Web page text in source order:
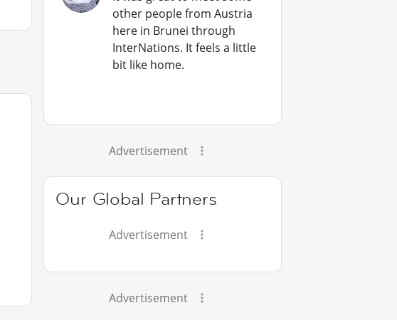
other people from Austria
here in Brunei through
InterNations. It feels a little
bit like home.
Advertisement
Our Global Partners
Advertisement
Advertisement